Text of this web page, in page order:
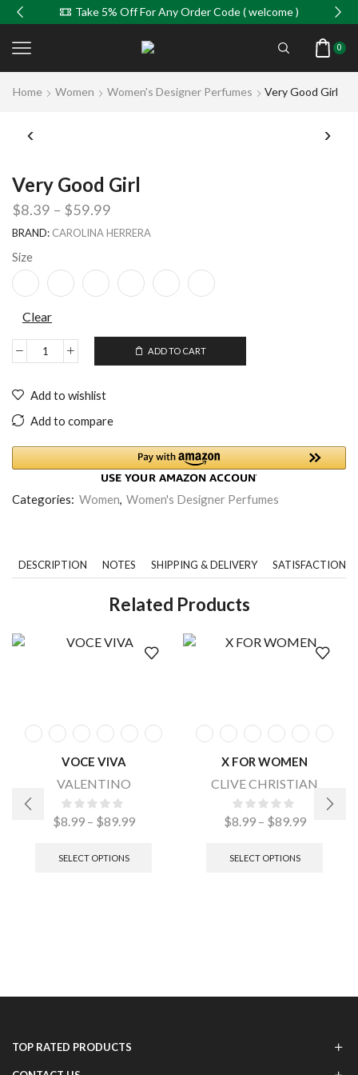
Take 5% Off For Any Order Code ( welcome )
0
Home Women Women's Designer Perfumes Very Good Girl
Very Good Girl
$8.39 – $59.99
BRAND: CAROLINA HERRERA
Size
Clear
ADD TO CART
Add to wishlist
Add to compare
Categories: Women, Women's Designer Perfumes
DESCRIPTION NOTES SHIPPING & DELIVERY SATISFACTION
Related Products
VOCE VIVA
VALENTINO
$8.99 – $89.99
SELECT OPTIONS
X FOR WOMEN
CLIVE CHRISTIAN
$8.99 – $89.99
SELECT OPTIONS
TOP RATED PRODUCTS